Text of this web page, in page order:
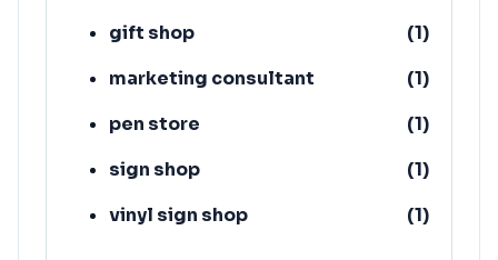
gift shop
(1)
marketing consultant
(1)
pen store
(1)
sign shop
(1)
vinyl sign shop
(1)